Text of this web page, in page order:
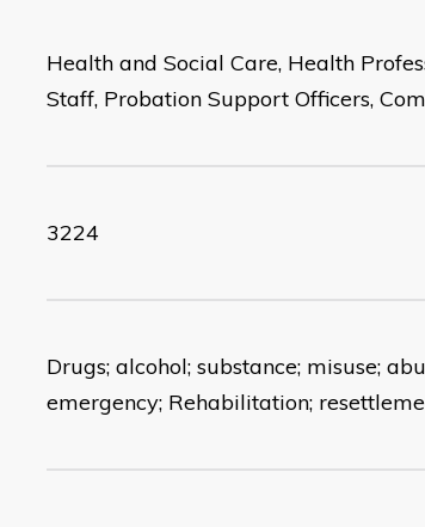
Health and Social Care, Health
Staff, Probation Support Officers,
3224
Drugs; alcohol; substance; misuse;
emergency; Rehabilitation;